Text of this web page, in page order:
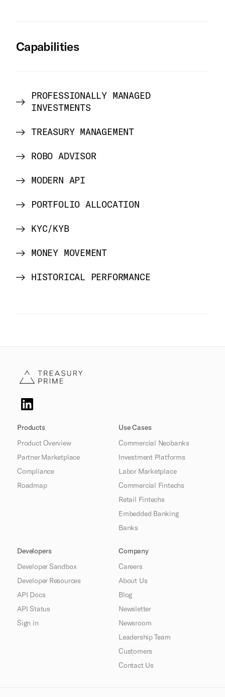
Capabilities
PROFESSIONALLY MANAGED
INVESTMENTS
TREASURY MANAGEMENT
ROBO ADVISOR
MODERN API
PORTFOLIO ALLOCATION
KYC/KYB
MONEY MOVEMENT
HISTORICAL PERFORMANCE
Products
Product Overview
Partner Marketplace
Compliance
Roadmap
Use Cases
Commercial Neobanks
Investment Platforms
Labor Marketplace
Commercial Fintechs
Retail Fintechs
Embedded Banking
Banks
Developers
Developer Sandbox
Developer Resources
API Docs
API Status
Sign in
Company
Careers
About Us
Blog
Newsletter
Newsroom
Leadership Team
Customers
Contact Us